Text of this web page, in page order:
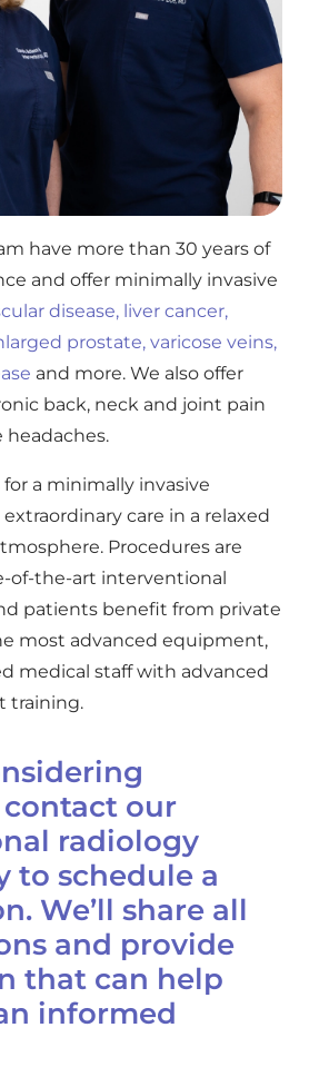
have more than 30 years of
and offer minimally invasive
disease, liver cancer,
prostate, varicose veins,
and more. We also offer
back, neck and joint pain
headaches.
a minimally invasive
care in a relaxed
Procedures are
of-the-art interventional
patients benefit from private
most advanced equipment,
medical staff with advanced
training.
contact our
radiology
to schedule a
We’ll share all
and provide
that can help
informed